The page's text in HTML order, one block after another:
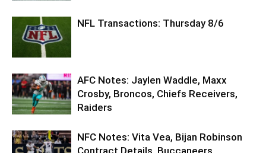
NFL Transactions: Thursday 8/6
AFC Notes: Jaylen Waddle, Maxx
Crosby, Broncos, Chiefs Receivers,
Raiders
NFC Notes: Vita Vea, Bijan Robinson
Contract Details, Buccaneers,